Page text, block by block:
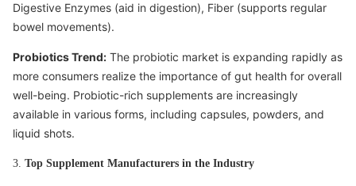
Digestive Enzymes (aid in digestion), Fiber (supports regular
bowel movements).
Probiotics Trend: The probiotic market is expanding rapidly as
more consumers realize the importance of gut health for overall
well-being. Probiotic-rich supplements are increasingly
available in various forms, including capsules, powders, and
liquid shots.
3. Top Supplement Manufacturers in the Industry